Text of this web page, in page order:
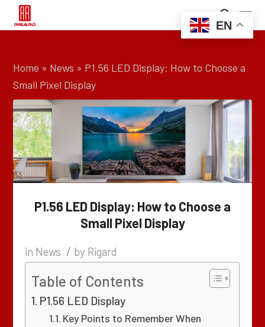
Home » News » P1.56 LED Display: How to Choose a
Small Pixel Display
P1.56 LED Display: How to Choose a
Small Pixel Display
in News / by Rigard
Table of Contents
P1.56 LED Display
Key Points to Remember When
EN